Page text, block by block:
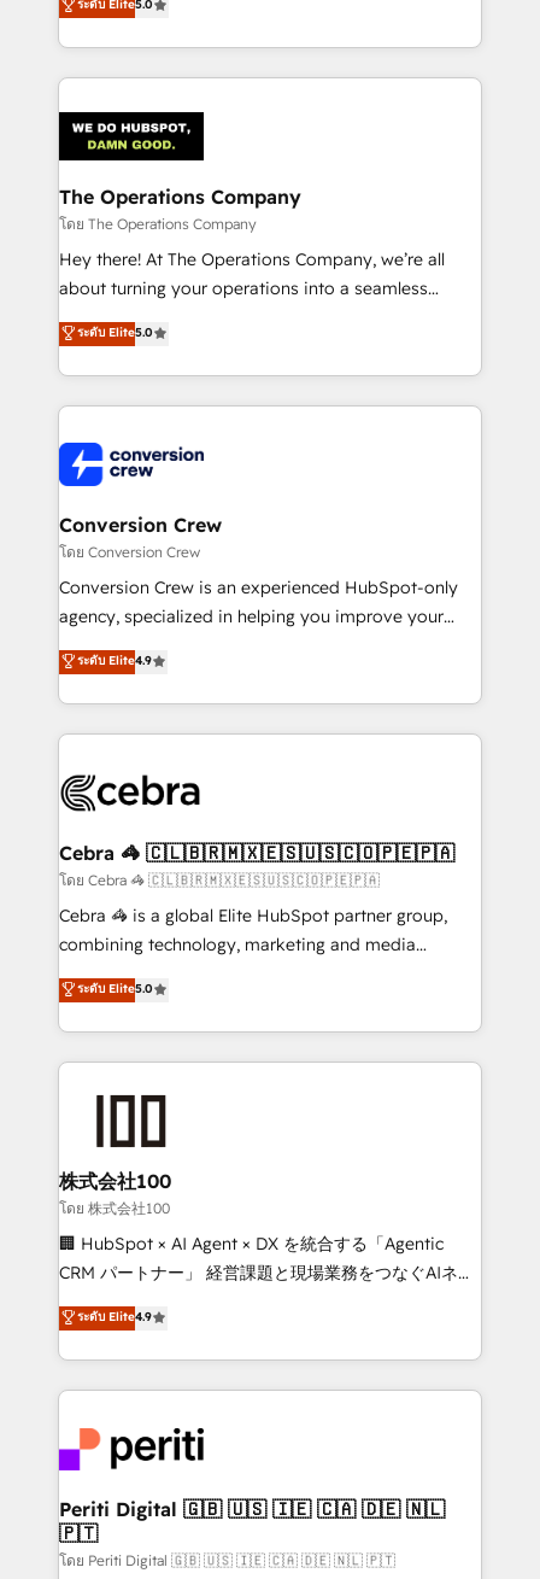
tailored apps, workflows, and configurations. We are
SOC 2 Type II and ISO 27001 certified, reinforcing
OneMetric that matters most: revenue.
engine. We combine RevOps strategy with deep
technical execution to help teams scale faster—with
cleaner data, smarter automation, and more
Implementation & Migration · Native & Custom
Integrations · Custom Development · CPQ & FSM ·
Reporting & Analytics · GTM Architecture · Sales &
Marketing Enablement If you’re ready to elevate
HubSpot from “just your CRM” to your growth
infrastructure—let’s talk.
ระดับ Elite5.0
The Operations Company
โดย The Operations Company
Hey there! At The Operations Company, we’re all
about turning your operations into a seamless
experience that powers real results. We specialize in
transforming complex systems into efficient,
scalable solutions that work across your entire
organization. We’re a unique blend of deep HubSpot
operational know-how. We know that no two
businesses are alike, so we don’t do cookie-cutter
solutions. Instead, we dive in to understand your
needs, goals, and challenges to deliver solutions that
fit like a glove. We’re committed to being both
highly effective and fun to work with. We believe in
relationships. Your success is our success, and we’re
all in this together! From startup to enterprise, we’ll
what matters most: growing your business and
wowing your customers. Let’s make HubSpot work
smarter for you!
ระดับ Elite5.0
Conversion Crew
โดย Conversion Crew
Conversion Crew is an experienced HubSpot-only
agency, specialized in helping you improve your
online processes. This means we help you with: -
Implementing HubSpot (CRM, Marketing, Sales,
Service and Operations) - Developing fast, good-
looking websites in the HubSpot CMS - Building
systems you use You need a clear method to reach
current processes together, from which we create a
focused action plan. By implementing these steps in
your day-to-day business, you will start to see
results fast. This creates space for growth! Want to
meeting!
ระดับ Elite4.9
Cebra 🦓 🇨🇱🇧🇷🇲🇽🇪🇸🇺🇸🇨🇴🇵🇪🇵🇦
โดย Cebra 🦓 🇨🇱🇧🇷🇲🇽🇪🇸🇺🇸🇨🇴🇵🇪🇵🇦
Cebra 🦓 is a global Elite HubSpot partner group,
combining technology, marketing and media
expertise across Latin America and Southern
Europe, with teams across 7 countries. Born in Chile,
we combine local insight with international reach to
help businesses grow through technology, creativity,
end solutions that integrate CRM, AI automation,
inbound and loop marketing, content, and digital
creativity. Our multicultural team works in Spanish,
Portuguese, and English to design scalable strategies
that drive measurable growth. 🌎 Highlights: • 10+
Platform Migration Excellence. • Top 3 Partner of the
Year LATAM 2022, 2023, 2024, 2025. • Partner of the
business with HubSpot? Let Cebra’s experts help
you grow faster, smarter, and with impact.
ระดับ Elite5.0
株式会社100
โดย 株式会社100
🏢 HubSpot × AI Agent × DX を統合する「Agentic
CRM パートナー」 経営課題と現場業務をつなぐAIネイ
ティブ・エージェンシーとして、HubSpot Eliteの実装
力で顧客フロント業務を再設計します。 💡 100inc は何
をする会社か？ HubSpotを共通基盤に、AIエージェン
トを組み込んだ顧客フロント業務（マーケティング・営
ィブ・エージェンシーです。事業部・グループ会社・部
門が分立する組織で、データと業務プロセスのサイロ化
を、CRMを軸とした全社共通基盤に再構築します。意
思決定者・PMO・現場担当者に並走します。 1️⃣
HubSpot導入・活用支援 顧客データの一元化から、
ระดับ Elite4.9
Periti Digital 🇬🇧 🇺🇸 🇮🇪 🇨🇦 🇩🇪 🇳🇱
🇵🇹
โดย Periti Digital 🇬🇧 🇺🇸 🇮🇪 🇨🇦 🇩🇪 🇳🇱 🇵🇹